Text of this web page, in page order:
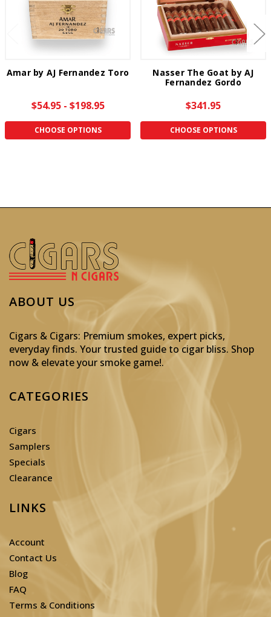
Amar by AJ Fernandez Toro
$54.95 - $198.95
CHOOSE OPTIONS
Nasser The Goat by AJ
Fernandez Gordo
$341.95
CHOOSE OPTIONS
ABOUT US
Cigars & Cigars: Premium smokes, expert picks,
everyday finds. Your trusted guide to cigar bliss. Shop
now & elevate your smoke game!.
CATEGORIES
Cigars
Samplers
Specials
Clearance
LINKS
Account
Contact Us
Blog
FAQ
Terms & Conditions